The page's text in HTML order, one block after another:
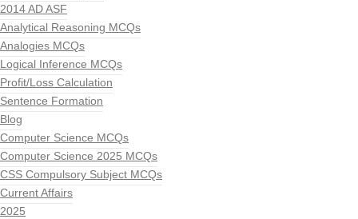
2014 AD ASF
Analytical Reasoning MCQs
Analogies MCQs
Logical Inference MCQs
Profit/Loss Calculation
Sentence Formation
Blog
Computer Science MCQs
Computer Science 2025 MCQs
CSS Compulsory Subject MCQs
Current Affairs
2025